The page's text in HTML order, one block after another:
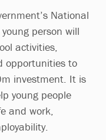
National
person will
activities,
opportunities to
investment. It is
young people
and work,